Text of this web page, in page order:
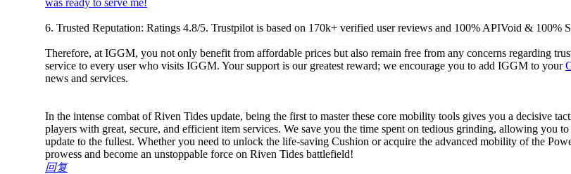
6. Trusted Reputation: Ratings 4.8/5. Trustpilot is based on 170k+ verified user reviews and 100% APIVoid & 100%
Therefore, at IGGM, you not only benefit from affordable prices but also remain free from any concerns regarding
service to every user who visits IGGM. Your support is our greatest reward; we encourage you to add IGGM to your
news and services.
In the intense combat of Riven Tides update, being the first to master these core mobility tools gives you a decisive
players with great, secure, and efficient item services. We save you the time spent on tedious grinding, allowing you
update to the fullest. Whether you need to unlock the life-saving Cushion or acquire the advanced mobility of the
prowess and become an unstoppable force on Riven Tides battlefield!
回复